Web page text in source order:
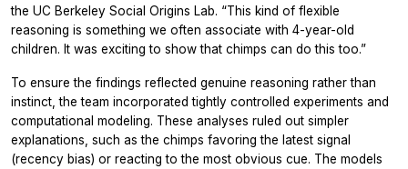
the UC Berkeley Social Origins Lab. “This kind of flexible
reasoning is something we often associate with 4-year-old
children. It was exciting to show that chimps can do this too.”
To ensure the findings reflected genuine reasoning rather than
instinct, the team incorporated tightly controlled experiments and
computational modeling. These analyses ruled out simpler
explanations, such as the chimps favoring the latest signal
(recency bias) or reacting to the most obvious cue. The models